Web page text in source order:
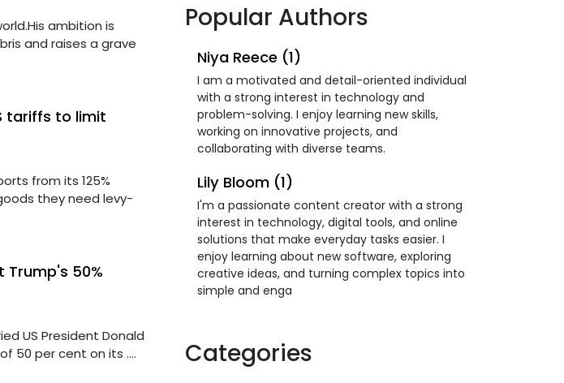
ambition is
and raises a grave
tariffs to limit
from its 125%
they need levy-
Trump's 50%
US President Donald
50 per cent on its ....
Popular Authors
Niya Reece (1)
I am a motivated and detail-oriented individual
with a strong interest in technology and
problem-solving. I enjoy learning new skills,
working on innovative projects, and
collaborating with diverse teams.
Lily Bloom (1)
I'm a passionate content creator with a strong
interest in technology, digital tools, and online
solutions that make everyday tasks easier. I
enjoy learning about new software, exploring
creative ideas, and turning complex topics into
simple and enga
Categories